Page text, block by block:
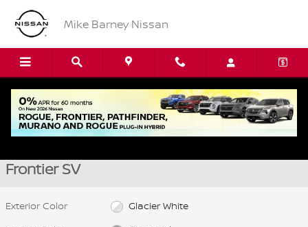
Skip to main content
Mike Barney Nissan
New 2026 Nissan Frontier SV Truck Photo 1 of 15
1 of 15 Photos
New 2026 Nissan
Frontier SV
Exterior Color
Glacier White